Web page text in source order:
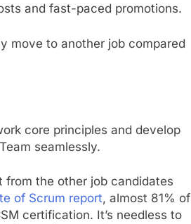
and fast-paced promotions.
move to another job compared
core principles and develop
seamlessly.
the other job candidates
of Scrum report, almost 81% of
certification. It’s needless to